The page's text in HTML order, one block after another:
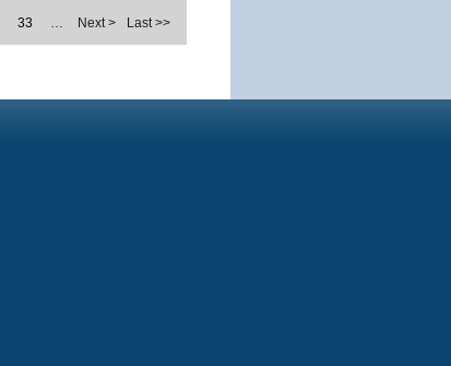
33 … Next > Last >>